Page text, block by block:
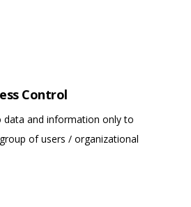
Control
data and information only to
of users / organizational